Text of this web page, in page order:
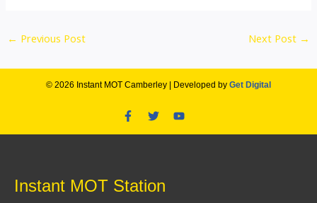
← Previous Post Next Post →
© 2026 Instant MOT Camberley | Developed by Get Digital
F
a
c
o
k
T
w
i
Y
o
u
Instant MOT Station